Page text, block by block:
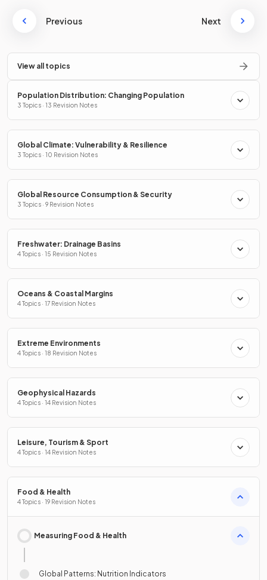
Previous Next
View all topics
Population Distribution: Changing Population
3 Topics · 13 Revision Notes
Global Climate: Vulnerability & Resilience
3 Topics · 10 Revision Notes
Global Resource Consumption & Security
3 Topics · 9 Revision Notes
Freshwater: Drainage Basins
4 Topics · 15 Revision Notes
Oceans & Coastal Margins
4 Topics · 17 Revision Notes
Extreme Environments
4 Topics · 18 Revision Notes
Geophysical Hazards
4 Topics · 14 Revision Notes
Leisure, Tourism & Sport
4 Topics · 14 Revision Notes
Food & Health
4 Topics · 19 Revision Notes
Measuring Food & Health
Global Patterns: Nutrition Indicators